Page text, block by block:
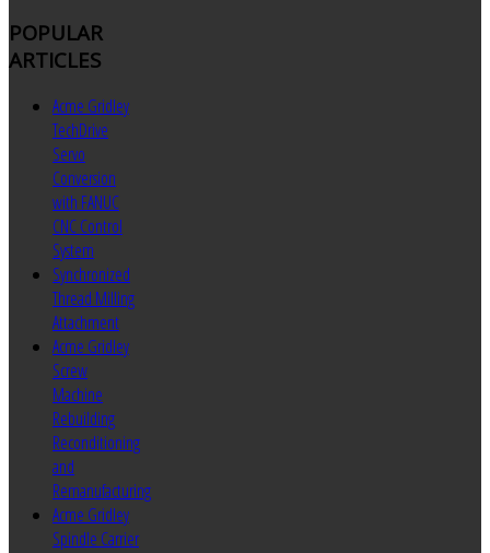
POPULAR
ARTICLES
Acme Gridley
TechDrive
Servo
Conversion
with FANUC
CNC Control
System
Synchronized
Thread Milling
Attachment
Acme Gridley
Screw
Machine
Rebuilding
Reconditioning
and
Remanufacturing
Acme Gridley
Spindle Carrier